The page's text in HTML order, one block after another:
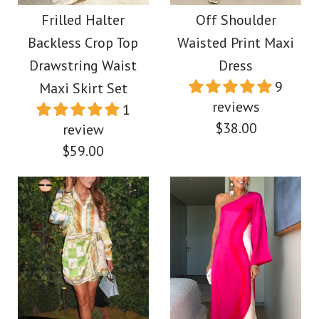
Swing Maxi Dress
$45.00
Color
More Details →
Maxi Vacation Dress
$39.00
Color
More Details →
Frilled Halter
Backless Crop Top
Drawstring Waist
Maxi Skirt Set
1
review
$59.00
Images / /2/3
Off Shoulder
Waisted Print Maxi
Dress
9
reviews
$38.00
Images / /2/3/